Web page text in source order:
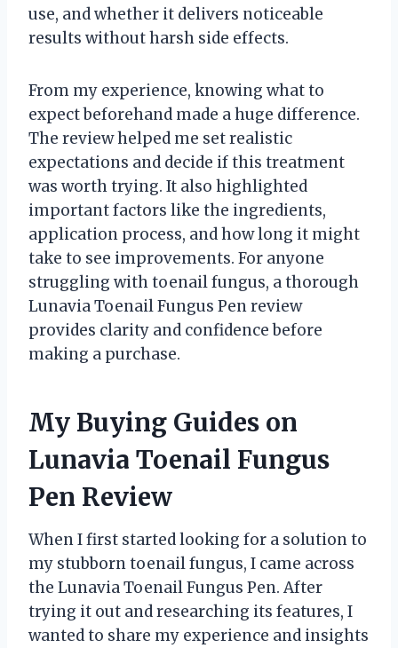
use, and whether it delivers noticeable
results without harsh side effects.
From my experience, knowing what to
expect beforehand made a huge difference.
The review helped me set realistic
expectations and decide if this treatment
was worth trying. It also highlighted
important factors like the ingredients,
application process, and how long it might
take to see improvements. For anyone
struggling with toenail fungus, a thorough
Lunavia Toenail Fungus Pen review
provides clarity and confidence before
making a purchase.
My Buying Guides on
Lunavia Toenail Fungus
Pen Review
When I first started looking for a solution to
my stubborn toenail fungus, I came across
the Lunavia Toenail Fungus Pen. After
trying it out and researching its features, I
wanted to share my experience and insights